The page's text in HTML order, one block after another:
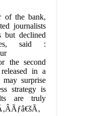
of the bank,
journalists
but declined
said :
the second
in a
surprise
strategy is
are truly